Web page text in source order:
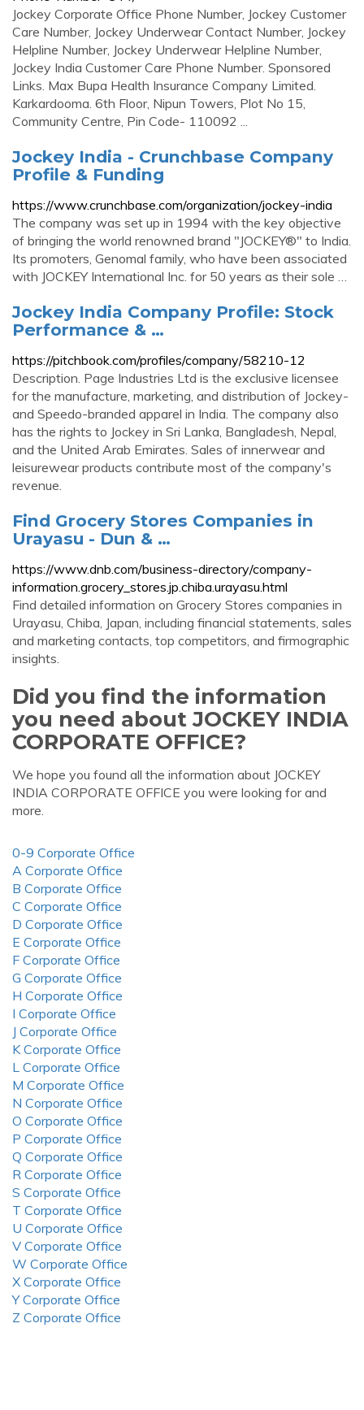
Jockey Corporate Office Phone Number, Jockey Customer
Care Number, Jockey Underwear Contact Number, Jockey
Helpline Number, Jockey Underwear Helpline Number,
Jockey India Customer Care Phone Number. Sponsored
Links. Max Bupa Health Insurance Company Limited.
Karkardooma. 6th Floor, Nipun Towers, Plot No 15,
Community Centre, Pin Code- 110092 ...
Jockey India - Crunchbase Company
Profile & Funding
https://www.crunchbase.com/organization/jockey-india
The company was set up in 1994 with the key objective
of bringing the world renowned brand "JOCKEY®" to India.
Its promoters, Genomal family, who have been associated
with JOCKEY International Inc. for 50 years as their sole …
Jockey India Company Profile: Stock
Performance & …
https://pitchbook.com/profiles/company/58210-12
Description. Page Industries Ltd is the exclusive licensee
for the manufacture, marketing, and distribution of Jockey-
and Speedo-branded apparel in India. The company also
has the rights to Jockey in Sri Lanka, Bangladesh, Nepal,
and the United Arab Emirates. Sales of innerwear and
leisurewear products contribute most of the company's
revenue.
Find Grocery Stores Companies in
Urayasu - Dun & …
https://www.dnb.com/business-directory/company-
information.grocery_stores.jp.chiba.urayasu.html
Find detailed information on Grocery Stores companies in
Urayasu, Chiba, Japan, including financial statements, sales
and marketing contacts, top competitors, and firmographic
insights.
Did you find the information
you need about JOCKEY INDIA
CORPORATE OFFICE?
We hope you found all the information about JOCKEY
INDIA CORPORATE OFFICE you were looking for and
more.
0-9 Corporate Office
A Corporate Office
B Corporate Office
C Corporate Office
D Corporate Office
E Corporate Office
F Corporate Office
G Corporate Office
H Corporate Office
I Corporate Office
J Corporate Office
K Corporate Office
L Corporate Office
M Corporate Office
N Corporate Office
O Corporate Office
P Corporate Office
Q Corporate Office
R Corporate Office
S Corporate Office
T Corporate Office
U Corporate Office
V Corporate Office
W Corporate Office
X Corporate Office
Y Corporate Office
Z Corporate Office